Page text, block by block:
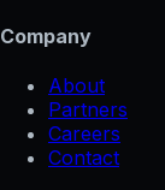
Company
About
Partners
Careers
Contact